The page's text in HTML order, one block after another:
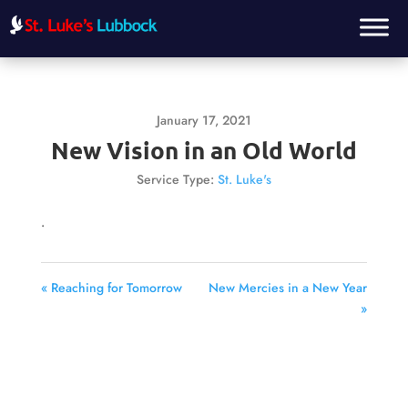
January 17, 2021
New Vision in an Old World
Service Type: St. Luke's
.
« Reaching for Tomorrow
New Mercies in a New Year
»